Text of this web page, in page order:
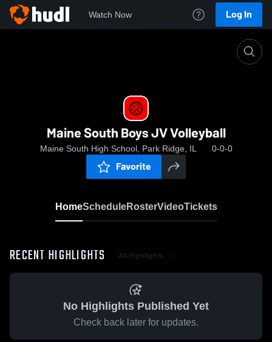
Watch Now Log In
Maine South Boys JV Volleyball
Maine South High School, Park Ridge, IL 0-0-0
Favorite
HomeScheduleRosterVideoTickets
RECENT HIGHLIGHTS All Highlights
No Highlights Published Yet
Check back later for updates.